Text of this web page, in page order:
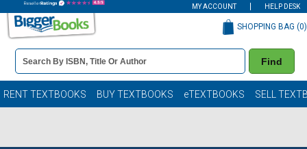
MY ACCOUNT HELP DESK
Book
Details
Search
Bar
Find
SHOPPING BAG (0)
RENT TEXTBOOKS BUY TEXTBOOKS eTEXTBOOKS SELL